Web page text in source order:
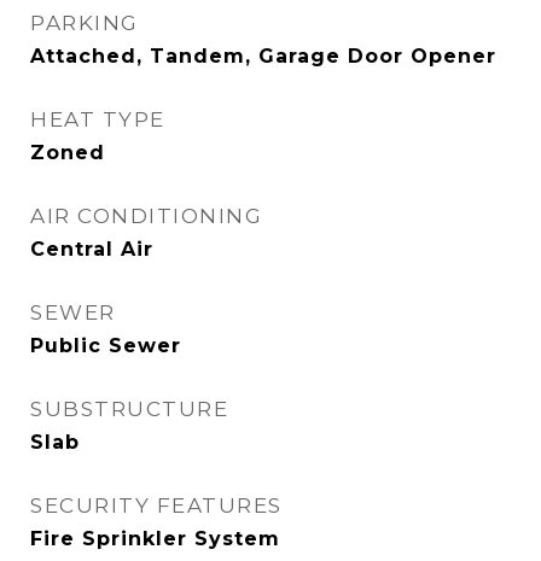
PARKING
Attached, Tandem, Garage Door Opener
HEAT TYPE
Zoned
AIR CONDITIONING
Central Air
SEWER
Public Sewer
SUBSTRUCTURE
Slab
SECURITY FEATURES
Fire Sprinkler System